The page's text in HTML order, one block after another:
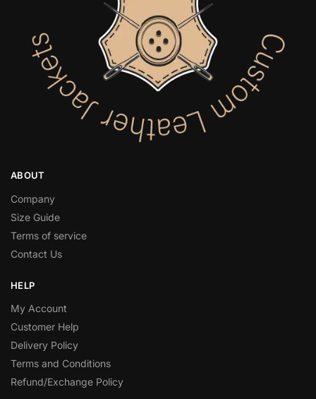
ABOUT
Company
Size Guide
Terms of service
Contact Us
HELP
My Account
Customer Help
Delivery Policy
Terms and Conditions
Refund/Exchange Policy